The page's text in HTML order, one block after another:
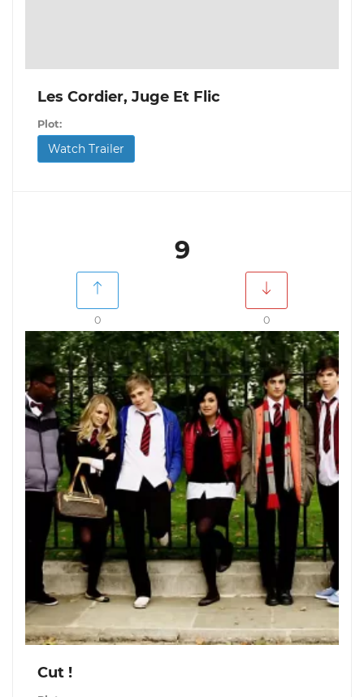
Les Cordier, Juge Et Flic
Plot:
Watch Trailer
9
0 0
Cut !